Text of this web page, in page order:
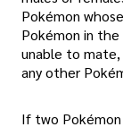
Pokémon
Pokémon in the
unable to
any other
If two